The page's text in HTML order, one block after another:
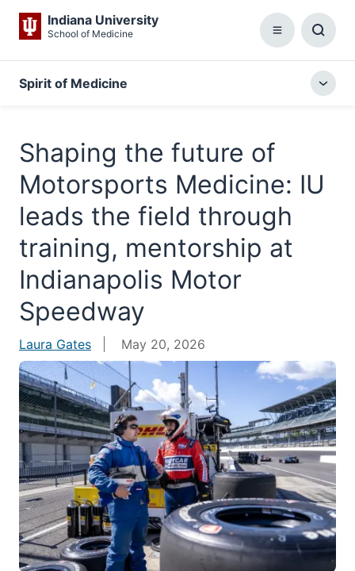
Indiana University
School of Medicine Menu
Box
Spirit of Medicine
Shaping the future of
Motorsports Medicine: IU
leads the field through
training, mentorship at
Indianapolis Motor
Speedway
Laura Gates May 20, 2026